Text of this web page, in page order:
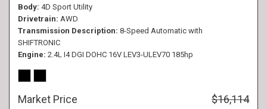
Body 4D Sport Utility
Drivetrain AWD
Transmission Description 8-Speed Automatic with
SHIFTRONIC
Engine 2.4L I4 DGI DOHC 16V LEV3-ULEV70 185hp
Market Price
$16,114